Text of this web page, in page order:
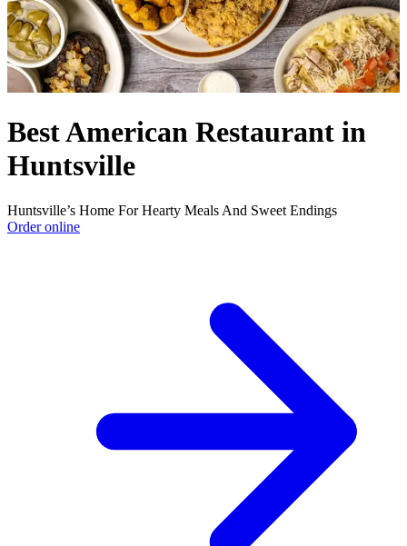
Best American Restaurant in
Huntsville
Huntsville’s Home For Hearty Meals And Sweet Endings
Order online